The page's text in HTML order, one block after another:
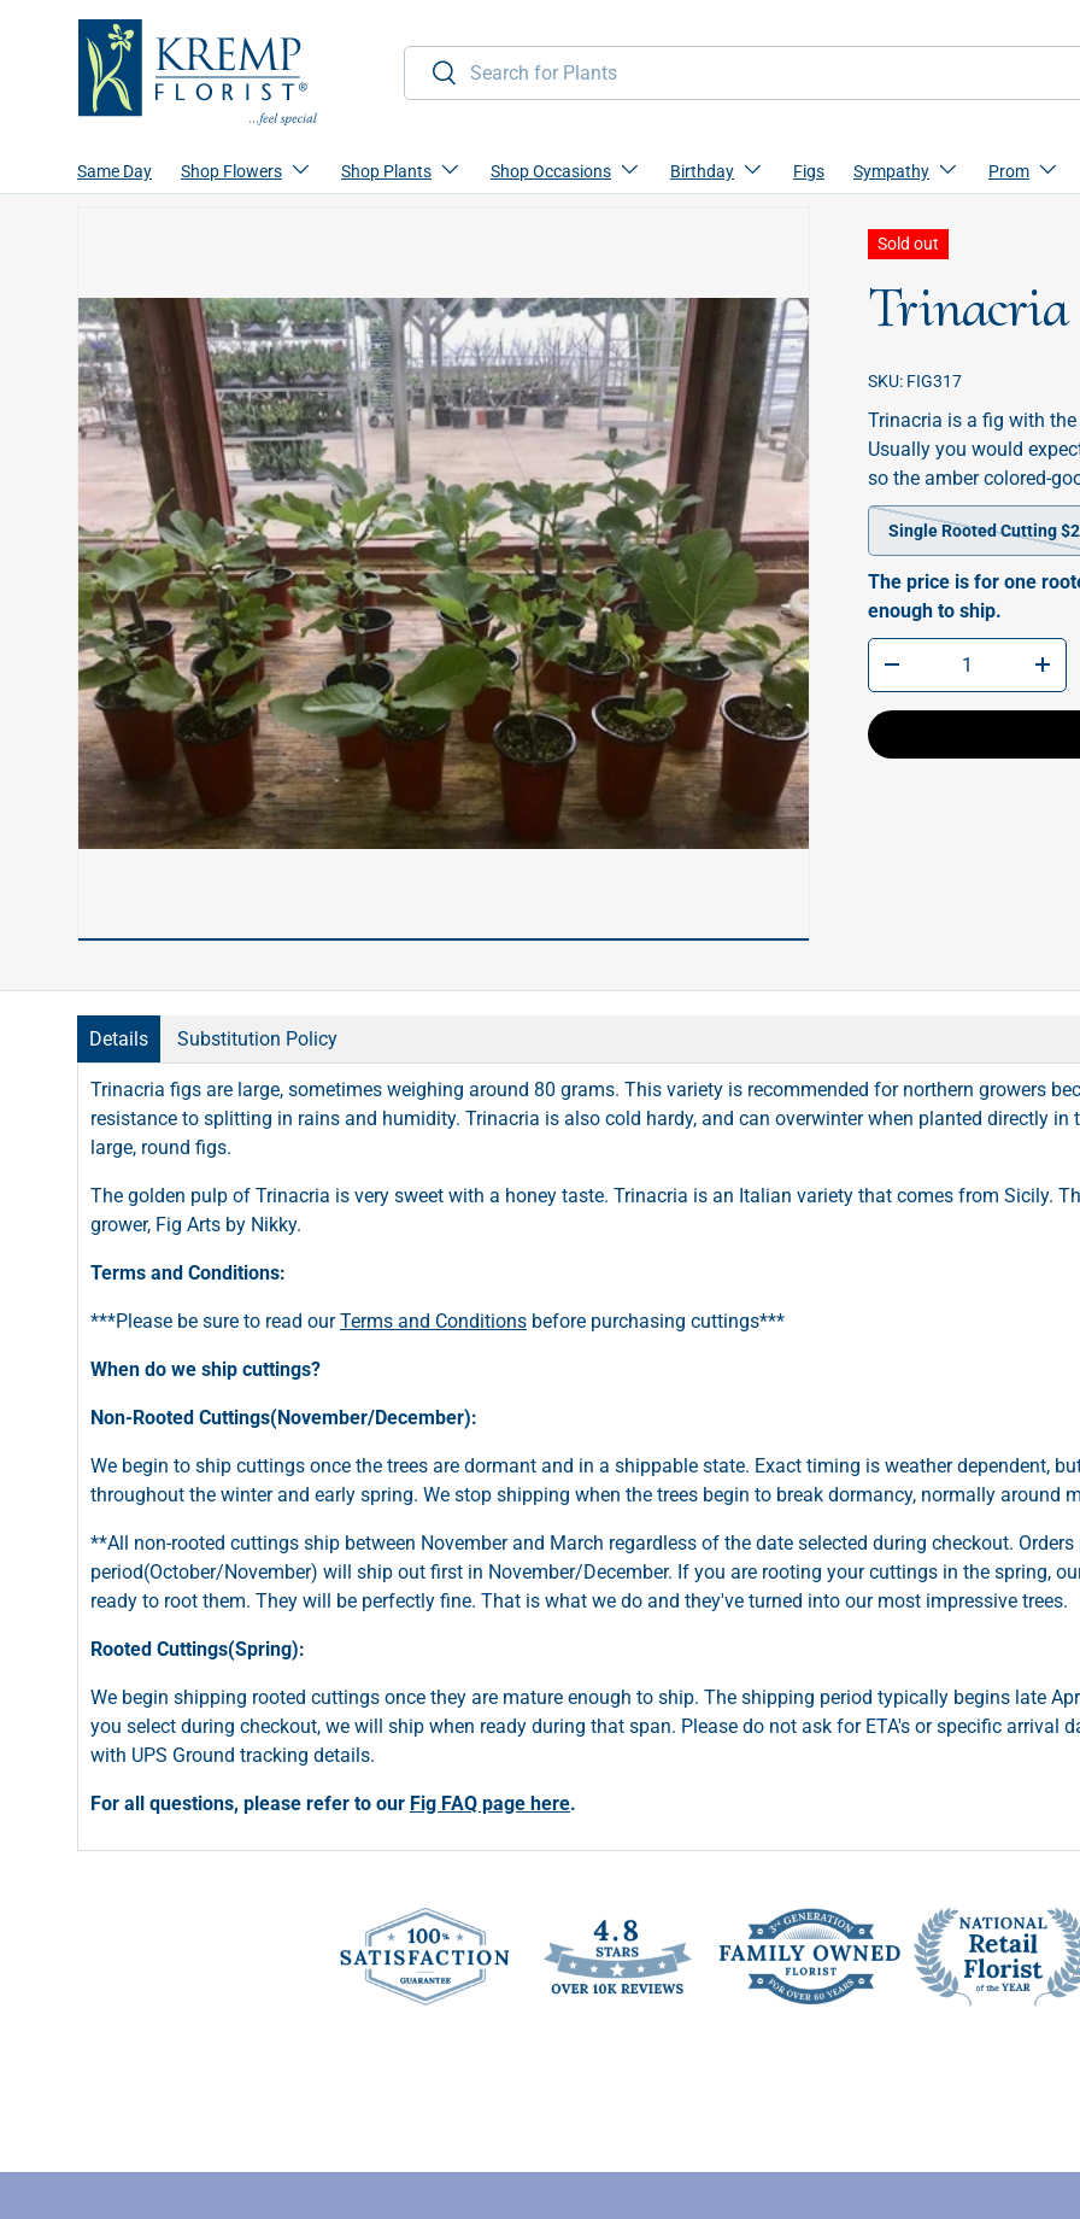
Skip to content
Search
Search
Same Day Shop Flowers Shop Plants Shop Occasions Birthday Figs Sympathy Prom
Sold out
Trinacria
SKU: FIG317
Trinacria is a fig with
Usually you would
so the amber colored-
Single Rooted Cutting
The price is for one
enough to ship.
Qty
+
Details Substitution Policy
Trinacria figs are large, sometimes weighing around 80 grams. This variety is recommended for northern growers
resistance to splitting in rains and humidity. Trinacria is also cold hardy, and can overwinter when planted directly in
large, round figs.
The golden pulp of Trinacria is very sweet with a honey taste. Trinacria is an Italian variety that comes from Sicily.
grower, Fig Arts by Nikky.
Terms and Conditions:
***Please be sure to read ourTerms and Conditions before purchasing cuttings***
When do we ship cuttings?
Non-Rooted Cuttings(November/December):
We begin to ship cuttings once the trees are dormant and in a shippable state. Exact timing is weather dependent,
throughout the winter and early spring. We stop shipping when the trees begin to break dormancy, normally around
**All non-rooted cuttings ship between November and March regardless of the date selected during checkout.
period(October/November) will ship out first in November/December. If you are rooting your cuttings in the spring,
ready to root them. They will be perfectly fine. That is what we do and they've turned into our most impressive trees.
Rooted Cuttings(Spring):
We begin shipping rooted cuttings once they are mature enough to ship. The shipping period typically begins late
you select during checkout, we will ship when ready during that span. Please do not ask for ETA's or specific arrival
with UPS Ground tracking details.
For all questions, please refer to our Fig FAQ page here.